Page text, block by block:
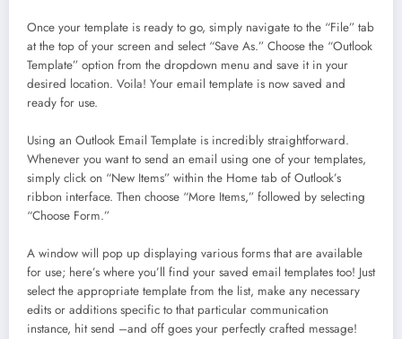
Once your template is ready to go, simply navigate to the “File” tab
at the top of your screen and select “Save As.” Choose the “Outlook
Template” option from the dropdown menu and save it in your
desired location. Voila! Your email template is now saved and
ready for use.
Using an Outlook Email Template is incredibly straightforward.
Whenever you want to send an email using one of your templates,
simply click on “New Items” within the Home tab of Outlook’s
ribbon interface. Then choose “More Items,” followed by selecting
“Choose Form.”
A window will pop up displaying various forms that are available
for use; here’s where you’ll find your saved email templates too! Just
select the appropriate template from the list, make any necessary
edits or additions specific to that particular communication
instance, hit send –and off goes your perfectly crafted message!